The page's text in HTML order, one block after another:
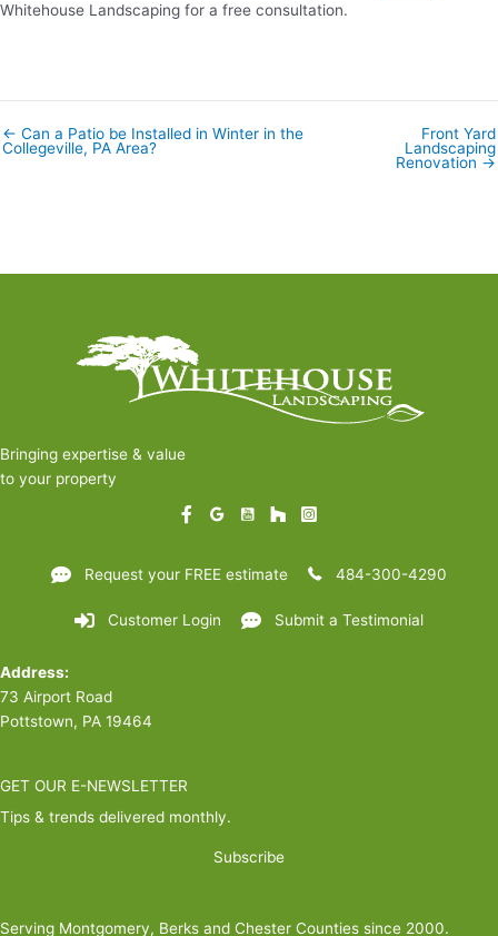
Whitehouse Landscaping for a free consultation.
Posts
navigation
← Can a Patio be Installed in Winter in the
Collegeville, PA Area?
Front Yard
Landscaping
Renovation →
Bringing expertise & value
to your property
Request your FREE estimate 484-300-4290
Customer Login Submit a Testimonial
Address:
73 Airport Road
Pottstown, PA 19464
GET OUR E-NEWSLETTER
Tips & trends delivered monthly.
Subscribe
Serving Montgomery, Berks and Chester Counties since 2000.